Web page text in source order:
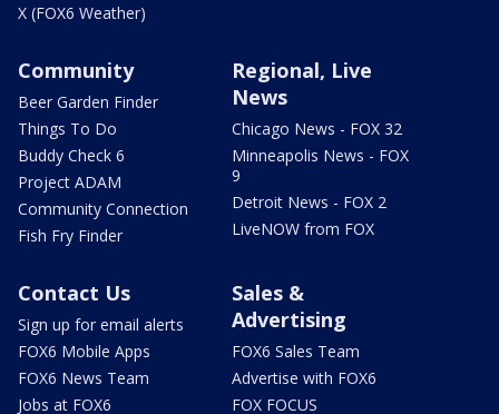
X (FOX6 Weather)
Community
Beer Garden Finder
Things To Do
Buddy Check 6
Project ADAM
Community Connection
Fish Fry Finder
Regional, Live
News
Chicago News - FOX 32
Minneapolis News - FOX
9
Detroit News - FOX 2
LiveNOW from FOX
Contact Us
Sign up for email alerts
FOX6 Mobile Apps
FOX6 News Team
Jobs at FOX6
Sales &
Advertising
FOX6 Sales Team
Advertise with FOX6
FOX FOCUS